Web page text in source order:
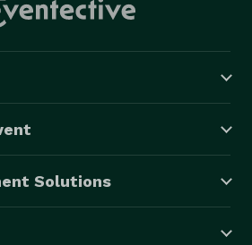
Solutions